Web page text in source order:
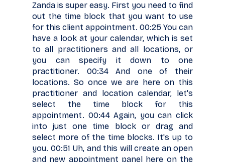
Zanda is super easy. First you need to find
out the time block that you want to use
for this client appointment. 00:25 You can
have a look at your calendar, which is set
to all practitioners and all locations, or
you can specify it down to one
practitioner. 00:34 And one of their
locations. So once we are here on this
practitioner and location calendar, let's
select the time block for this
appointment. 00:44 Again, you can click
into just one time block or drag and
select more of the time blocks. It's up to
you. 00:51 Uh, and this will create an open
and new appointment panel here on the